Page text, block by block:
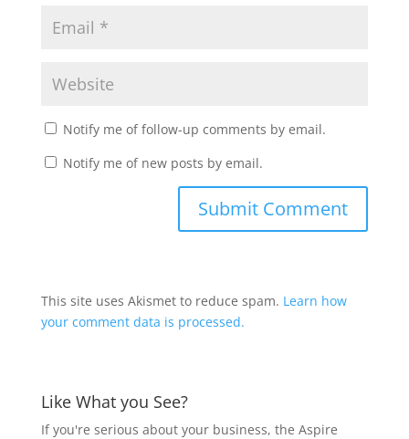
Notify me of follow-up comments by email.
Notify me of new posts by email.
This site uses Akismet to reduce spam. Learn how
your comment data is processed.
Like What you See?
If you're serious about your business, the Aspire